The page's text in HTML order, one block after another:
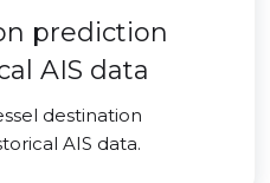
prediction
AIS data
destination
AIS data.